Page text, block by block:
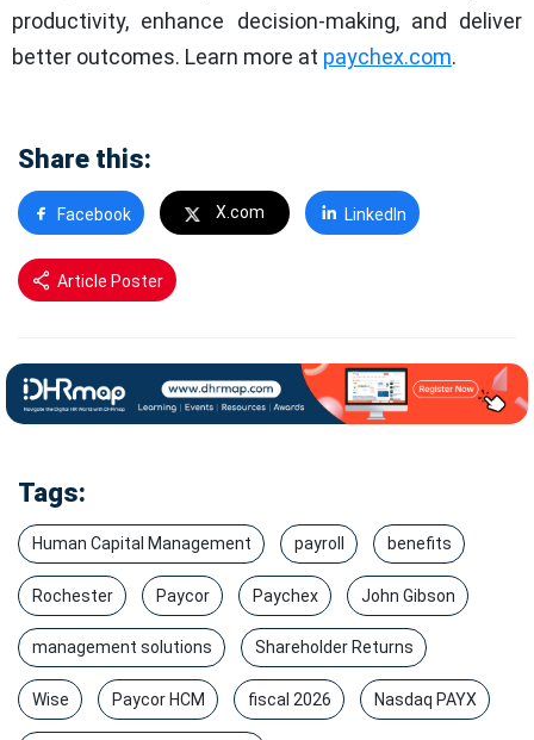
productivity, enhance decision-making, and deliver
better outcomes. Learn more at paychex.com.
Share this:
Facebook X.com LinkedIn
Article Poster
Tags:
Human Capital Management payroll benefits
Rochester Paycor Paychex John Gibson
management solutions Shareholder Returns
Wise Paycor HCM fiscal 2026 Nasdaq PAYX